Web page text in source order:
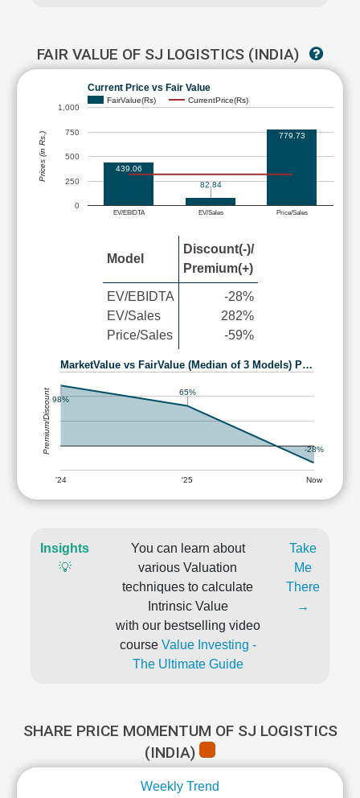
FAIR VALUE OF SJ LOGISTICS (INDIA)
Current Price vs Fair Value
FairValue(Rs) CurrentPrice(Rs)
EV/EBIDTA EV/Sales Price/Sales
0
250
500
750
1,000
439.06
82.84
779.73
Prices (in Rs.)
Model
Discount(-)/
Premium(+)
EV/EBIDTA
EV/Sales
Price/Sales
-28%
282%
-59%
MarketValue vs FairValue (Median of 3 Models) P…
'24 '25 Now
98%
65%
-28%
Premium/Discount
Insights
💡
You can learn about
various Valuation
techniques to calculate
Intrinsic Value
with our bestselling video
course Value Investing -
The Ultimate Guide
Take
Me
There
→
SHARE PRICE MOMENTUM OF SJ LOGISTICS
(INDIA)
Weekly Trend